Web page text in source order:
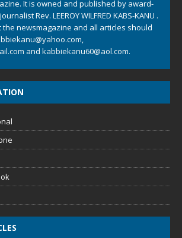
It is owned and published by award-
Rev. LEEROY WILFRED KABS-KANU .
the newsmagazine and all articles should
,
and kabbiekanu60@aol.com.